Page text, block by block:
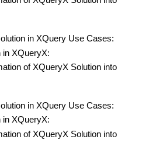
in XQuery Use Cases:
in XQueryX:
of XQueryX Solution into
in XQuery Use Cases:
in XQueryX:
of XQueryX Solution into